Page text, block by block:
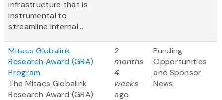
infrastructure that is
instrumental to
streamline internal...
Mitacs Globalink
Research Award (GRA)
Program
The Mitacs Globalink
Research Award (GRA)
2
months
4
weeks
ago
Funding
Opportunities
and Sponsor
News